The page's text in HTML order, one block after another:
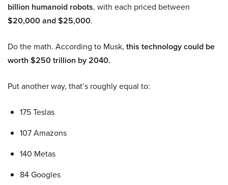
billion humanoid robots, with each priced between
$20,000 and $25,000.
Do the math. According to Musk, this technology could be
worth $250 trillion by 2040.
Put another way, that’s roughly equal to:
175 Teslas
107 Amazons
140 Metas
84 Googles